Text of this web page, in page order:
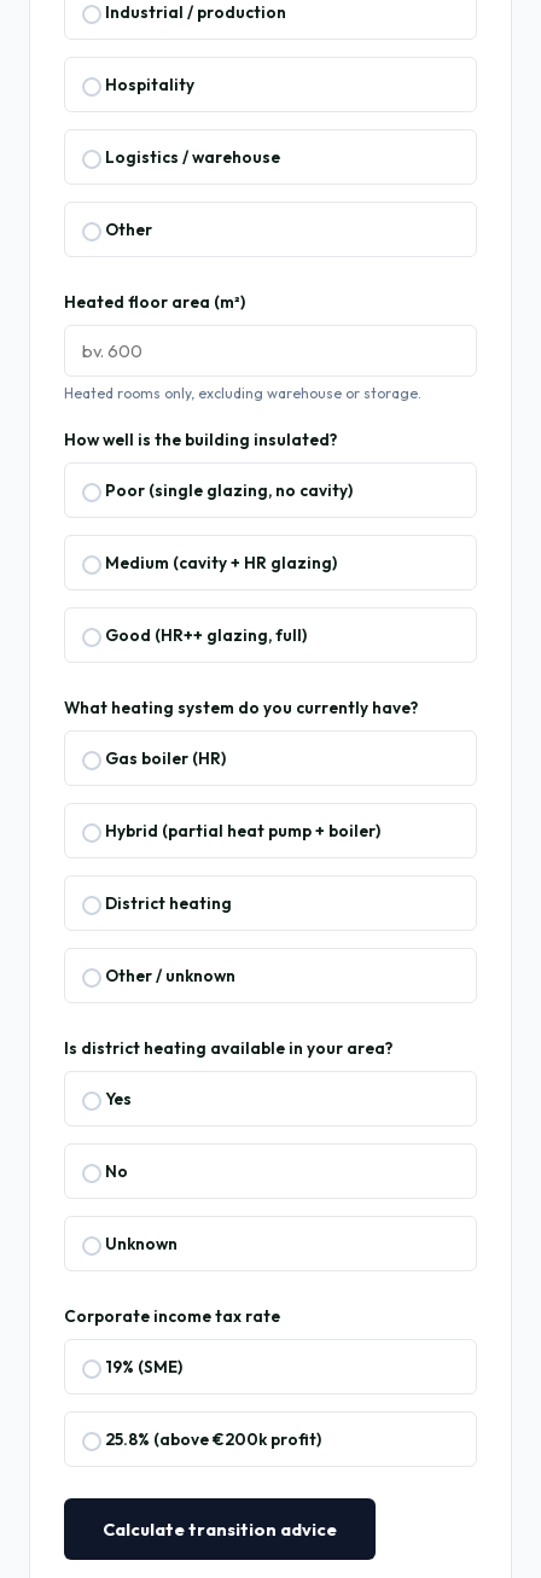
Industrial / production
Hospitality
Logistics / warehouse
Other
Heated floor area (m²)
Heated rooms only, excluding warehouse or storage.
How well is the building insulated?
Poor (single glazing, no cavity)
Medium (cavity + HR glazing)
Good (HR++ glazing, full)
What heating system do you currently have?
Gas boiler (HR)
Hybrid (partial heat pump + boiler)
District heating
Other / unknown
Is district heating available in your area?
Yes
No
Unknown
Corporate income tax rate
19% (SME)
25.8% (above €200k profit)
Calculate transition advice